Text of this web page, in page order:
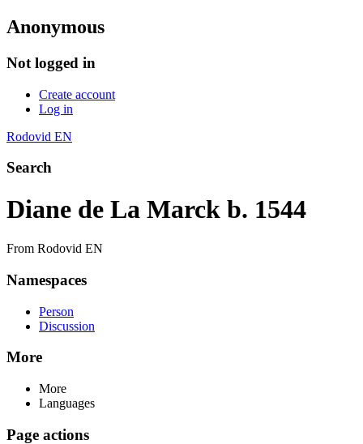
Anonymous
Not logged in
Create account
Log in
Rodovid EN
Search
Diane de La Marck b. 1544
From Rodovid EN
Namespaces
Person
Discussion
More
More
Languages
Page actions